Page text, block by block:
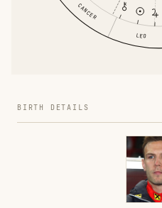
CANCER
LEO
BIRTH DETAILS